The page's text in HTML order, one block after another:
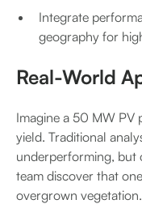
Integrate
geography for
Real-World
Imagine a 50 MW PV
yield. Traditional
underperforming, but
team discover that one
overgrown